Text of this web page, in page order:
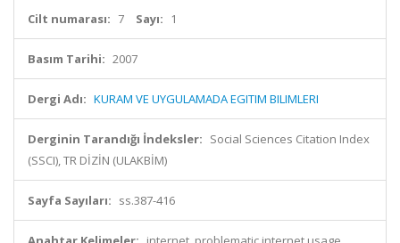
Cilt numarası: 7 Sayı: 1
Basım Tarihi: 2007
Dergi Adı: KURAM VE UYGULAMADA EGITIM BILIMLERI
Derginin Tarandığı İndeksler: Social Sciences Citation Index
(SSCI), TR DİZİN (ULAKBİM)
Sayfa Sayıları: ss.387-416